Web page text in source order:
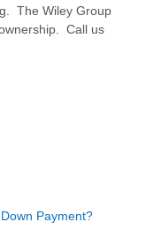
The Wiley Group
Call us
Payment?